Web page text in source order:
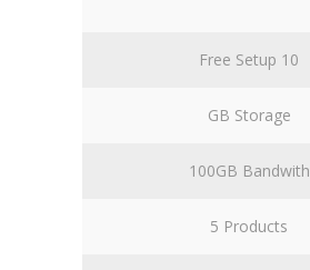
Free Setup 10
GB Storage
100GB Bandwith
5 Products